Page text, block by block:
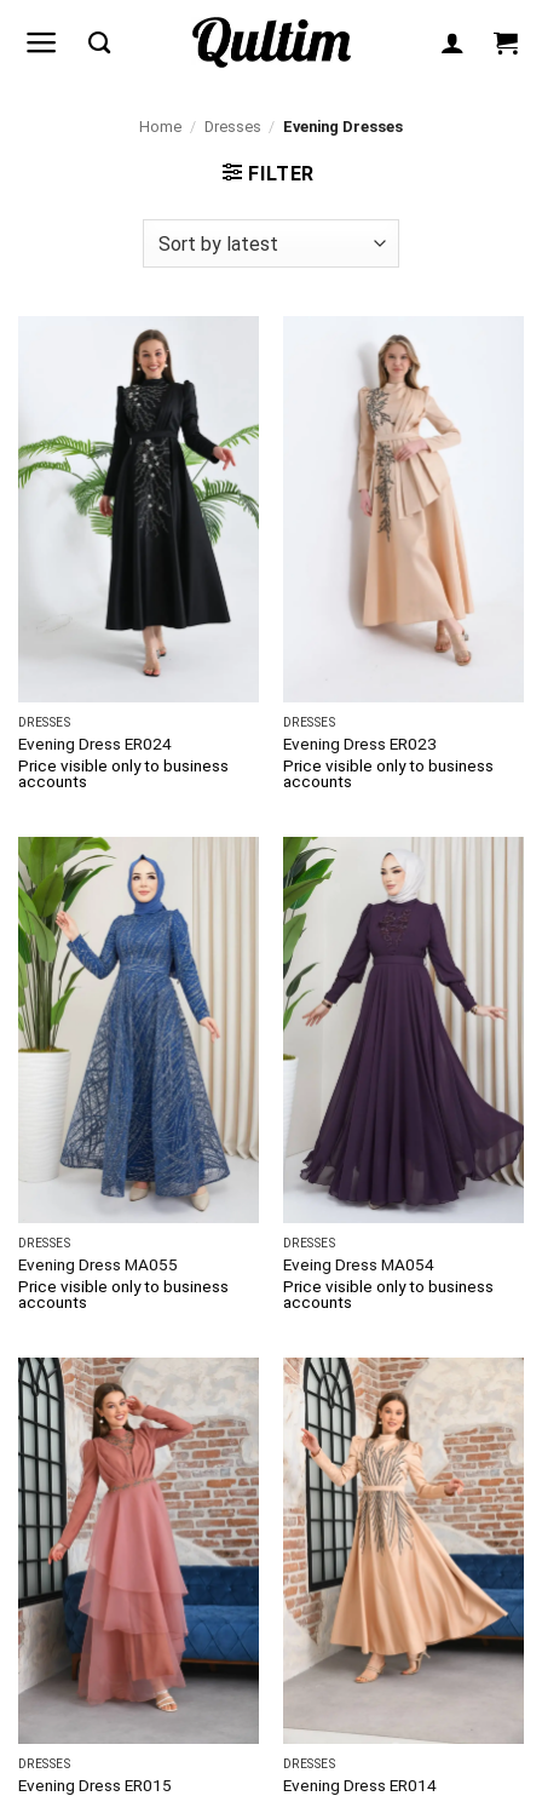
Home / Dresses / Evening Dresses
FILTER
DRESSES
Evening Dress ER024
Price visible only to business
accounts
DRESSES
Evening Dress ER023
Price visible only to business
accounts
DRESSES
Evening Dress MA055
Price visible only to business
accounts
DRESSES
Eveing Dress MA054
Price visible only to business
accounts
DRESSES
Evening Dress ER015
DRESSES
Evening Dress ER014